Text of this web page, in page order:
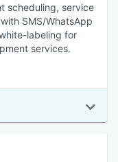
scheduling, service
SMS/WhatsApp
labeling for
services.